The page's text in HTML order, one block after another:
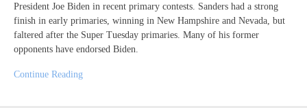
President Joe Biden in recent primary contests. Sanders had a strong
finish in early primaries, winning in New Hampshire and Nevada, but
faltered after the Super Tuesday primaries. Many of his former
opponents have endorsed Biden.
Continue Reading